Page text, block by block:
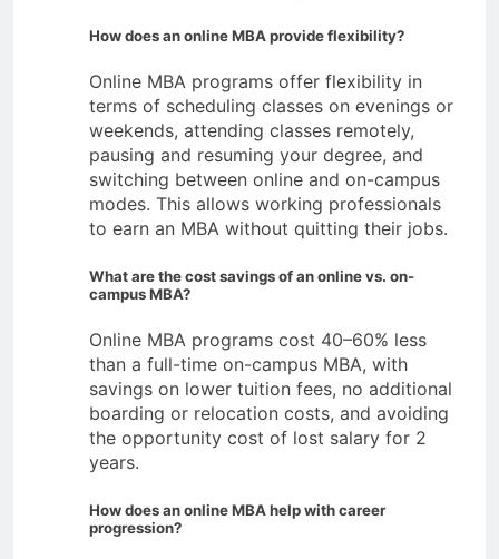
How does an online MBA provide flexibility?
Online MBA programs offer flexibility in
terms of scheduling classes on evenings or
weekends, attending classes remotely,
pausing and resuming your degree, and
switching between online and on-campus
modes. This allows working professionals
to earn an MBA without quitting their jobs.
What are the cost savings of an online vs. on-
campus MBA?
Online MBA programs cost 40–60% less
than a full-time on-campus MBA, with
savings on lower tuition fees, no additional
boarding or relocation costs, and avoiding
the opportunity cost of lost salary for 2
years.
How does an online MBA help with career
progression?